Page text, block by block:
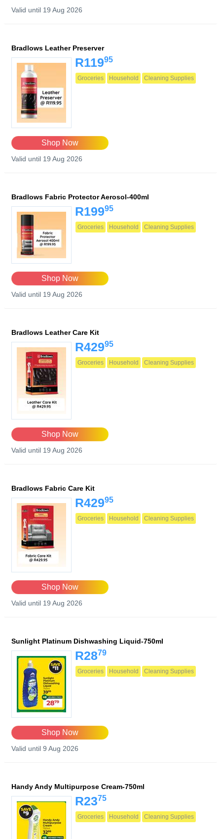
Valid until 19 Aug 2026
Bradlows Leather Preserver
R11995
Groceries Household Cleaning Supplies
Shop Now
Valid until 19 Aug 2026
Bradlows Fabric Protector Aerosol-400ml
R19995
Groceries Household Cleaning Supplies
Shop Now
Valid until 19 Aug 2026
Bradlows Leather Care Kit
R42995
Groceries Household Cleaning Supplies
Shop Now
Valid until 19 Aug 2026
Bradlows Fabric Care Kit
R42995
Groceries Household Cleaning Supplies
Shop Now
Valid until 19 Aug 2026
Sunlight Platinum Dishwashing Liquid-750ml
R2879
Groceries Household Cleaning Supplies
Shop Now
Valid until 9 Aug 2026
Handy Andy Multipurpose Cream-750ml
R2375
Groceries Household Cleaning Supplies